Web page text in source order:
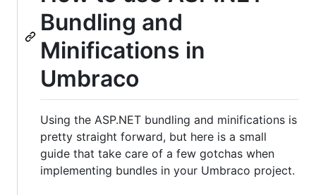
Bundling and
Minifications in
Umbraco
Using the ASP.NET bundling and minifications is
pretty straight forward, but here is a small
guide that take care of a few gotchas when
implementing bundles in your Umbraco project.